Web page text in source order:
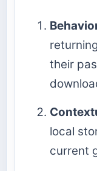
their
local
current